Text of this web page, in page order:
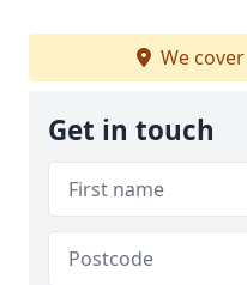
We cover
Get in touch